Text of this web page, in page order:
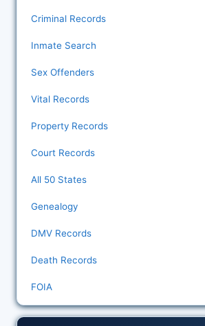
Criminal Records
Inmate Search
Sex Offenders
Vital Records
Property Records
Court Records
All 50 States
Genealogy
DMV Records
Death Records
FOIA